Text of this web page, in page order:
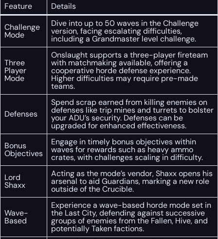
Feature
Details
Challenge
Mode
Dive into up to 50 waves in the Challenge
version, facing escalating difficulties,
including a Grandmaster level challenge.
Three
Player
Mode
Onslaught supports a three-player fireteam
with matchmaking available, offering a
cooperative horde defense experience.
Higher difficulties may require pre-made
teams.
Defenses
Spend scrap earned from killing enemies on
defenses like trip mines and turrets to bolster
your ADU’s security. Defenses can be
upgraded for enhanced effectiveness.
Bonus
Objectives
Engage in timely bonus objectives within
waves for rewards such as heavy ammo
crates, with challenges scaling in difficulty.
Lord
Shaxx
Acting as the mode’s vendor, Shaxx opens his
arsenal to aid Guardians, marking a new role
outside of the Crucible.
Wave-
Based
Experience a wave-based horde mode set in
the Last City, defending against successive
groups of enemies from the Fallen, Hive, and
potentially Taken factions.